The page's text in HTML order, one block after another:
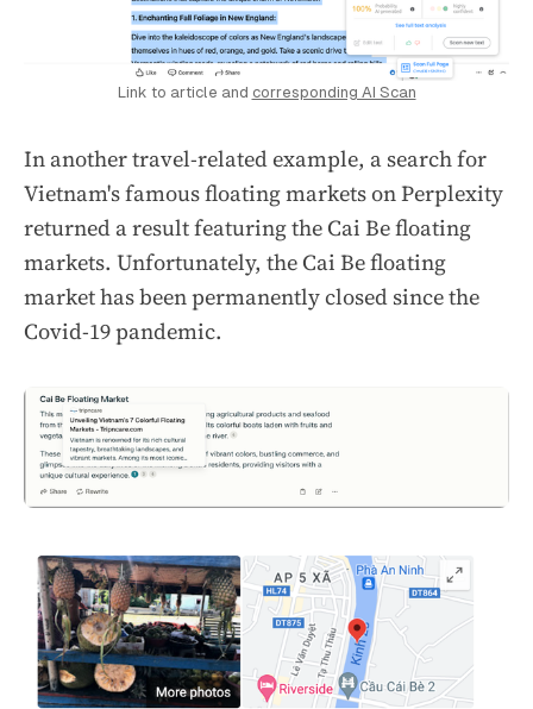
Link to article and corresponding AI Scan
In another travel-related example, a search for
Vietnam's famous floating markets on Perplexity
returned a result featuring the Cai Be floating
markets. Unfortunately, the Cai Be floating
market has been permanently closed since the
Covid-19 pandemic.